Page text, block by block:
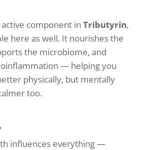
component in Tributyrin,
here as well. It nourishes the
the microbiome, and
— helping you
physically, but mentally
too.
influences everything —